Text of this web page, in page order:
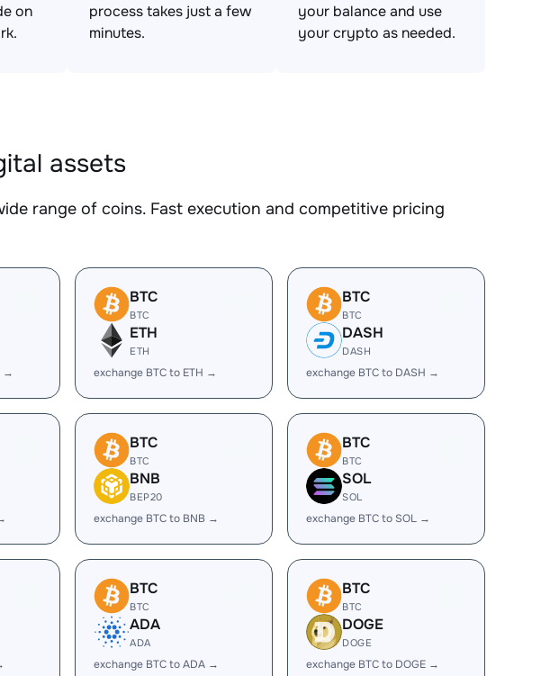
on
process takes just a few
minutes.
your balance and use
your crypto as needed.
assets
range of coins. Fast execution and competitive pricing
→
BTC
BTC
ETH
ETH
exchange BTC to ETH →
BTC
BTC
DASH
DASH
exchange BTC to DASH →
BTC
BTC
BNB
BEP20
exchange BTC to BNB →
BTC
BTC
SOL
SOL
exchange BTC to SOL →
BTC
BTC
ADA
ADA
exchange BTC to ADA →
BTC
BTC
DOGE
DOGE
exchange BTC to DOGE →